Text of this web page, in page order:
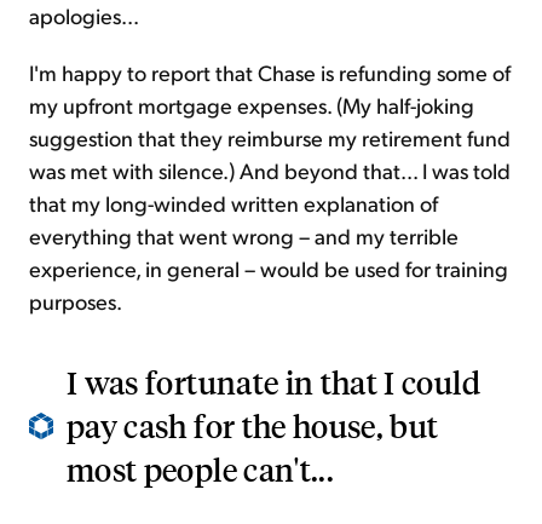
apologies...
I'm happy to report that Chase is refunding some of
my upfront mortgage expenses. (My half-joking
suggestion that they reimburse my retirement fund
was met with silence.) And beyond that... I was told
that my long-winded written explanation of
everything that went wrong – and my terrible
experience, in general – would be used for training
purposes.
I was fortunate in that I could
pay cash for the house, but
most people can't...